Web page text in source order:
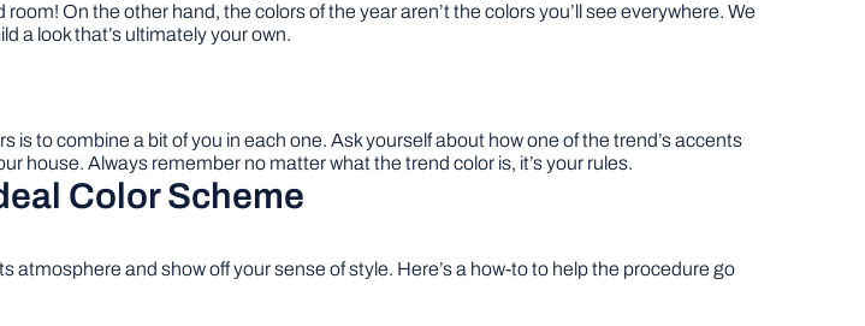
On the other hand, the colors of the year aren’t the colors you’ll see everywhere. We
a look that’s ultimately your own.
to combine a bit of you in each one. Ask yourself about how one of the trend’s accents
house. Always remember no matter what the trend color is, it’s your rules.
Color Scheme
and show off your sense of style. Here’s a how-to to help the procedure go